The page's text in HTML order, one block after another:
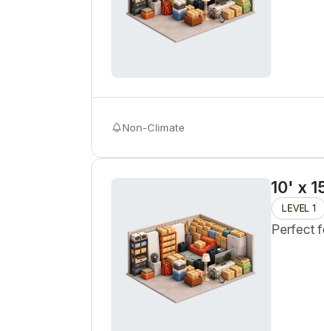
Non-Climate
10' x
LEVEL 1
Perfect